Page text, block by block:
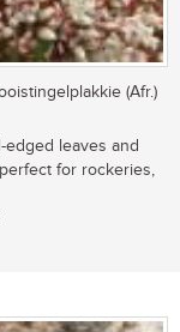
(Afr.)
leaves and
for rockeries,